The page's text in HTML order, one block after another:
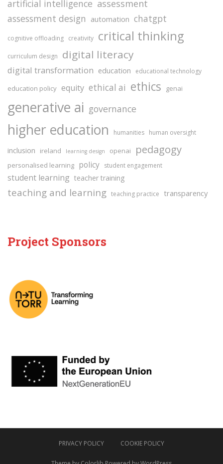
artificial intelligence assessment
assessment design automation chatgpt
cognitive offloading creativity critical thinking
curriculum design digital literacy
digital transformation education educational technology
education policy equity ethical ai ethics genai
generative ai governance
higher education humanities human oversight
inclusion ireland learning design openai pedagogy
personalised learning policy student engagement
student learning teacher training
teaching and learning teaching practice transparency
Project Sponsors
PRIVACY POLICY COOKIE POLICY